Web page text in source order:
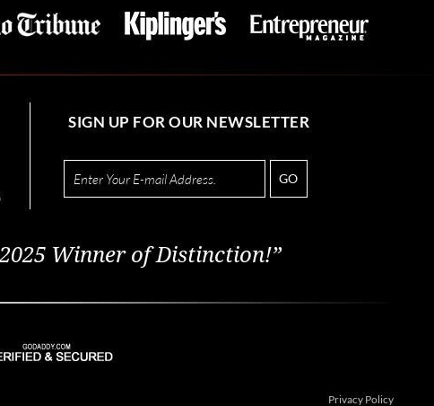
SIGN UP FOR OUR NEWSLETTER
GO
Winner of Distinction!”
Privacy Policy